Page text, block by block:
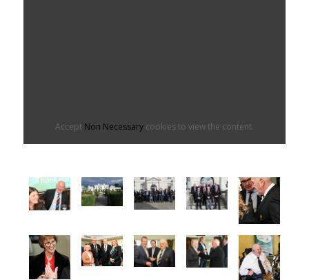
Accept Non Necessarycookies to view the content.